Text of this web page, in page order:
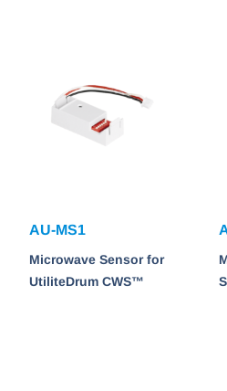
AU-MS1
Microwave Sensor for
UtiliteDrum CWS™